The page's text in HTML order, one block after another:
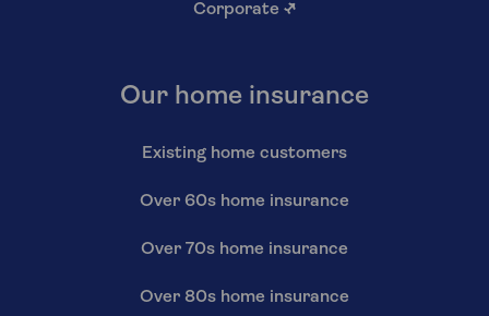
Corporate ↗
Our home insurance
Existing home customers
Over 60s home insurance
Over 70s home insurance
Over 80s home insurance